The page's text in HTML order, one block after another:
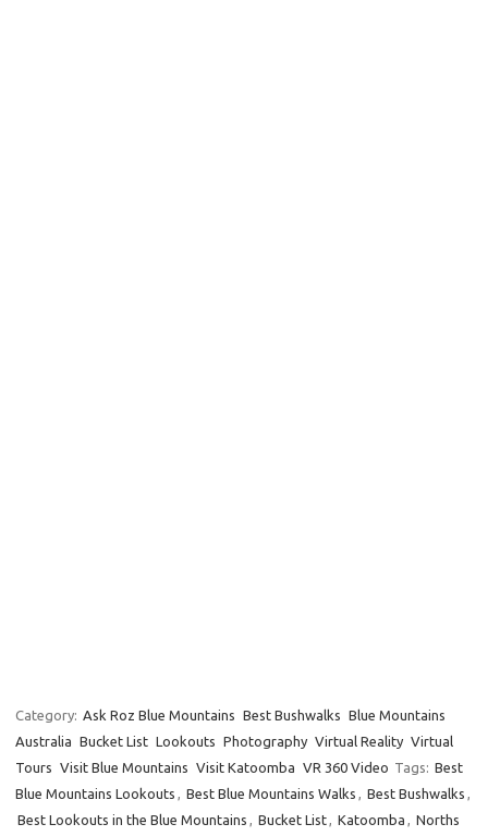
Category: Ask Roz Blue Mountains Best Bushwalks Blue Mountains
Australia Bucket List Lookouts Photography Virtual Reality Virtual
Tours Visit Blue Mountains Visit Katoomba VR 360 Video Tags: Best
Blue Mountains Lookouts
Best Blue Mountains Walks Best Bushwalks
Best Lookouts in the Blue Mountains
Bucket List Katoomba
Norths